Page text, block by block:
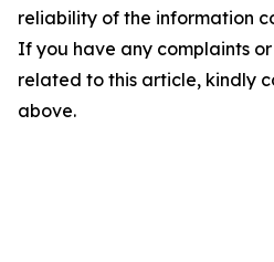
reliability of the information
If you have any complaints
related to this article, kindly
above.